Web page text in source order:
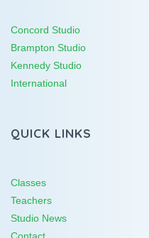
Concord Studio
Brampton Studio
Kennedy Studio
International
QUICK LINKS
Classes
Teachers
Studio News
Contact